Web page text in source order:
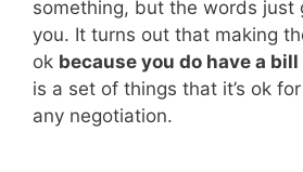
something, but the words just
you. It turns out that making
ok because you do have a
is a set of things that it’s ok
any negotiation.